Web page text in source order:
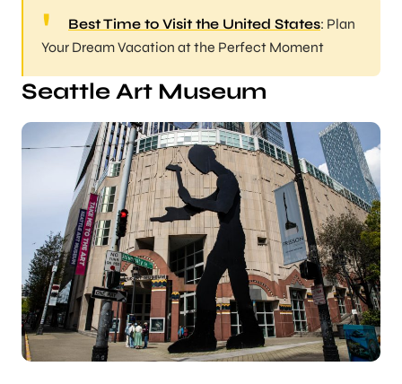
Best Time to Visit the United States: Plan
Your Dream Vacation at the Perfect Moment
Seattle Art Museum